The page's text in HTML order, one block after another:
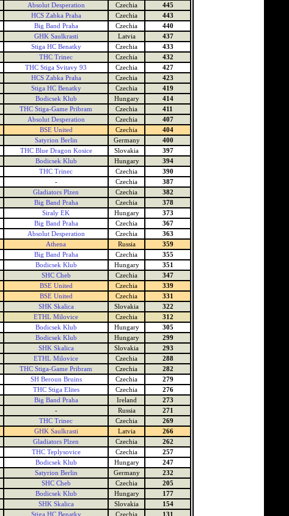
Absolut Desperation Czechia
445
HCS Zabka Praha Czechia
443
Big Band Praha Czechia
440
GHK Saulkrasti Latvia
437
Stiga HC Benatky Czechia
433
THC Trinec Czechia
432
THC Stiga Svitavy 93 Czechia
427
HCS Zabka Praha Czechia
423
Stiga HC Benatky Czechia
419
Bodicsek Klub Hungary
414
THC Stiga-Game Pribram Czechia
411
Absolut Desperation Czechia
407
BSE United Czechia
404
Satyrion Berlin Germany
400
THC Blue Dragon Kosice Slovakia
397
Bodicsek Klub Hungary
394
THC Trinec Czechia
390
- Czechia
387
Gladiators Plzen Czechia
382
Big Band Praha Czechia
378
Siraly EK Hungary
373
Big Band Praha Czechia
367
Absolut Desperation Czechia
363
Athena Russia
359
Big Band Praha Czechia
355
Bodicsek Klub Hungary
351
SHC Cheb Czechia
347
BSE United Czechia
339
BSE United Czechia
331
SHK Skalica Slovakia
322
ETHL Milovice Czechia
312
Bodicsek Klub Hungary
305
Bodicsek Klub Hungary
299
SHK Skalica Slovakia
293
ETHL Milovice Czechia
288
THC Stiga-Game Pribram Czechia
282
SH Beroun Bruins Czechia
279
THC Stiga Elites Czechia
276
Big Band Praha Ireland
273
- Russia
271
THC Trinec Czechia
269
GHK Saulkrasti Latvia
266
Gladiators Plzen Czechia
262
THC Teplysovice Czechia
257
Bodicsek Klub Hungary
247
Satyrion Berlin Germany
232
SHC Cheb Czechia
205
Bodicsek Klub Hungary
177
SHK Skalica Slovakia
154
Stiga HC Benatky Czechia 131